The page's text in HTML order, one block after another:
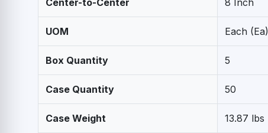
UOM Each (Ea)
Box Quantity 5
Case Quantity 50
Case Weight 13.87 lbs